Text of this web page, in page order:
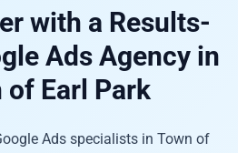
with a Results-
Ads Agency in
of Earl Park
Ads specialists in Town of